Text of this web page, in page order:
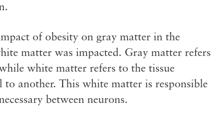
of obesity on gray matter in the
matter was impacted. Gray matter refers
white matter refers to the tissue
another. This white matter is responsible
between neurons.